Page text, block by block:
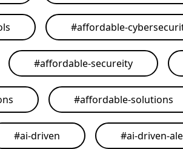
#affordable-
#affordable-secureity
#affordable-solutions
#ai-driven #ai-driven-